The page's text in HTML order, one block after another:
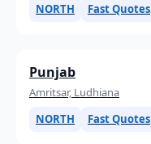
NORTH
Fast Quotes
Punjab
Amritsar, Ludhiana
NORTH
Fast Quotes